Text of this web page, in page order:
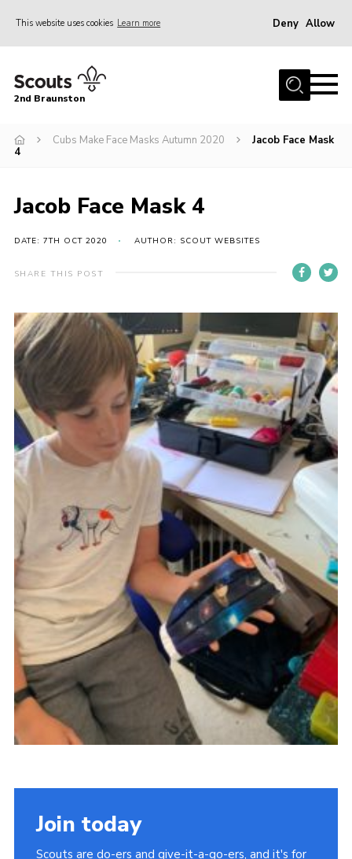
This website uses cookies Learn more Deny Allow
Home
News
Gallery
Leaders Resources
Easy Fundraising
Cookies
Join
2nd Braunston
Cubs Make Face Masks Autumn 2020
Jacob Face Mask
4
Jacob Face Mask 4
DATE: 7TH OCT 2020 AUTHOR: SCOUT WEBSITES
SHARE THIS POST
Join today
Scouts are do-ers and give-it-a-go-ers, and it's for